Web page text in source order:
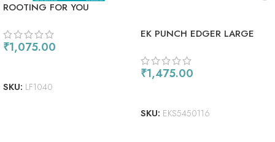
ROOTING FOR YOU
₹1,075.00
SKU: LF1040
EK PUNCH EDGER LARGE
₹1,475.00
SKU: EKS5450116